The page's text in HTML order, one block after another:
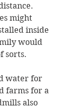
might
inside
would
sorts.
water for
farms for a
also